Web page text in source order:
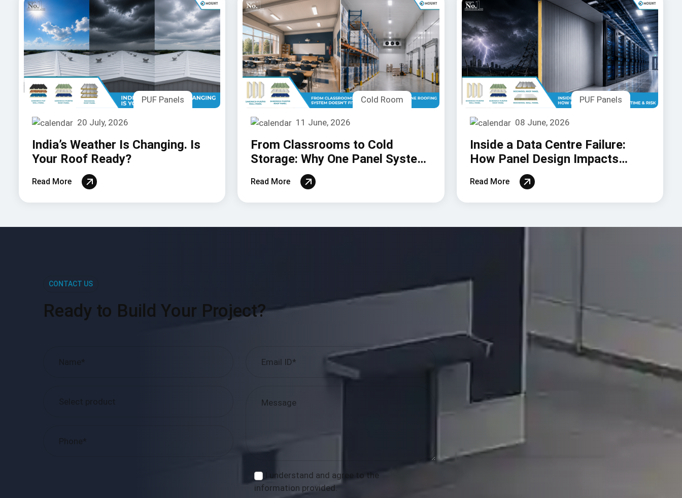
PUF Panels
20 July, 2026
India’s Weather Is Changing. Is
Your Roof Ready?
Read More
Cold Room
11 June, 2026
From Classrooms to Cold
Storage: Why One Panel System
Doesn’t Fit All
Read More
PUF Panels
08 June, 2026
Inside a Data Centre Failure:
How Panel Design Impacts
Uptime and Risk
Read More
CONTACT US
Ready to Build Your Project?
I understand and agree to the
information provided.